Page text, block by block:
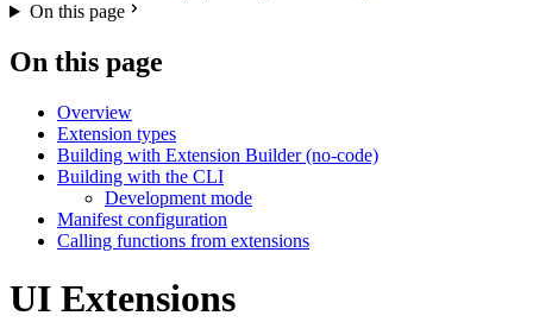
On this page
On this page
Overview
Extension types
Building with Extension Builder (no-code)
Building with the CLI
Development mode
Manifest configuration
Calling functions from extensions
UI Extensions